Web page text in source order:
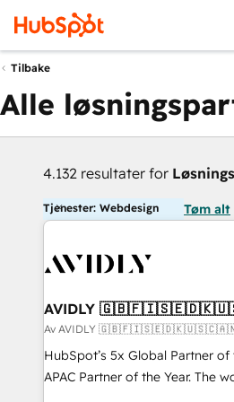
Tilbake
Alle
4.132 resultater for
Tjenester: Webdesign Tøm alt
AVIDLY
Av AVIDLY
HubSpot’s 5x Global Partner
APAC Partner of the Year. The